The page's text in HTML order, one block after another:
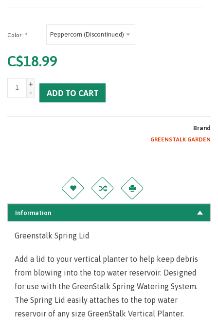
Color: * Peppercorn (Discontinued)
C$18.99
+
-
ADD TO CART
Brand
GREENSTALK GARDEN
Information
Greenstalk Spring Lid
Add a lid to your vertical planter to help keep debris
from blowing into the top water reservoir. Designed
for use with the GreenStalk Spring Watering System.
The Spring Lid easily attaches to the top water
reservoir of any size GreenStalk Vertical Planter.